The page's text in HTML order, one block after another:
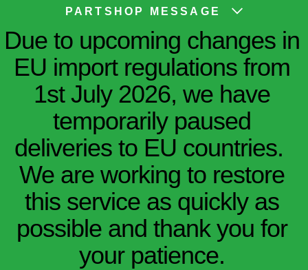
PARTSHOP MESSAGE
Due to upcoming changes in
EU import regulations from
1st July 2026, we have
temporarily paused
deliveries to EU countries.
We are working to restore
this service as quickly as
possible and thank you for
your patience.